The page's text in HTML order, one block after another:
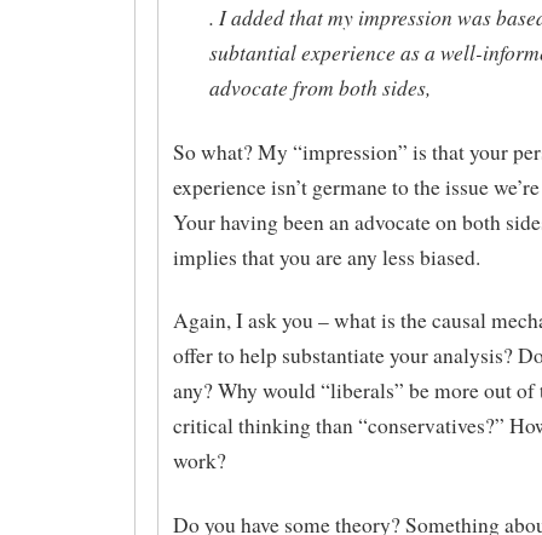
. I added that my impression was
subtantial experience as a well-
advocate from both sides,
So what? My “impression” is that your
experience isn’t germane to the issue
Your having been an advocate on both
implies that you are any less biased.
Again, I ask you – what is the causal
offer to help substantiate your analysis?
any? Why would “liberals” be more out
critical thinking than “conservatives?”
work?
Do you have some theory? Something